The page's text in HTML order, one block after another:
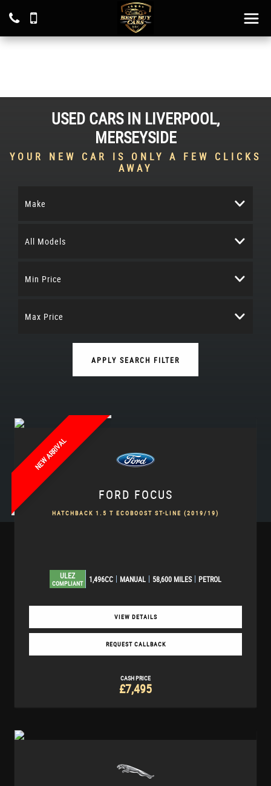
USED CARS IN LIVERPOOL,
MERSEYSIDE
YOUR NEW CAR IS ONLY A FEW CLICKS
AWAY
Make
All Models
Min Price
Max Price
APPLY SEARCH FILTER
NEW ARRIVAL
FORD FOCUS
HATCHBACK 1.5 T ECOBOOST ST-LINE (2019/19)
ULEZ
COMPLIANT 1,496CC MANUAL 58,600 MILES PETROL
VIEW DETAILS
REQUEST CALLBACK
CASH PRICE
£7,495